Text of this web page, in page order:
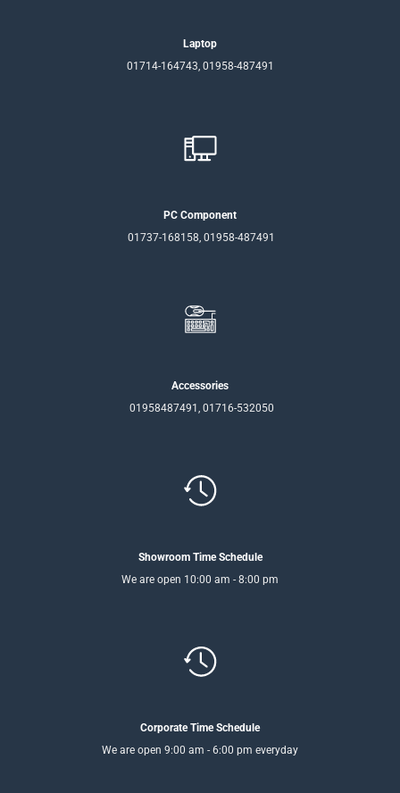
Laptop
01714-164743, 01958-487491
PC Component
01737-168158, 01958-487491
Accessories
01958487491, 01716-532050
Showroom Time Schedule
We are open 10:00 am - 8:00 pm
Corporate Time Schedule
We are open 9:00 am - 6:00 pm everyday